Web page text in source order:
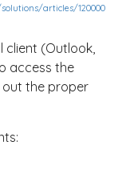
articles/120000
client (Outlook,
access the
the proper